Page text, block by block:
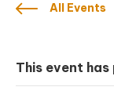
All Events
This event has